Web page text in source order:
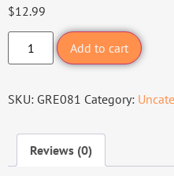
$12.99
Add to cart
SKU: GRE081 Category:
Reviews (0)